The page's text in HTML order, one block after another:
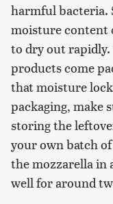
harmful bacteria.
moisture content
to dry out
products come
that moisture
packaging, make
storing the
your own batch
the mozzarella in
well for around